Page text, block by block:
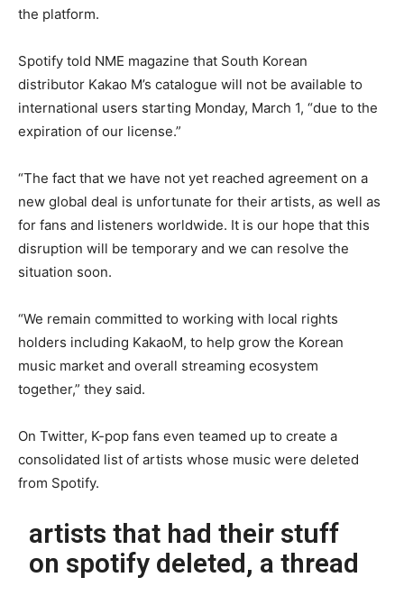
the platform.
Spotify told NME magazine that South Korean
distributor Kakao M’s catalogue will not be available to
international users starting Monday, March 1, “due to the
expiration of our license.”
“The fact that we have not yet reached agreement on a
new global deal is unfortunate for their artists, as well as
for fans and listeners worldwide. It is our hope that this
disruption will be temporary and we can resolve the
situation soon.
“We remain committed to working with local rights
holders including KakaoM, to help grow the Korean
music market and overall streaming ecosystem
together,” they said.
On Twitter, K-pop fans even teamed up to create a
consolidated list of artists whose music were deleted
from Spotify.
artists that had their stuff
on spotify deleted, a thread